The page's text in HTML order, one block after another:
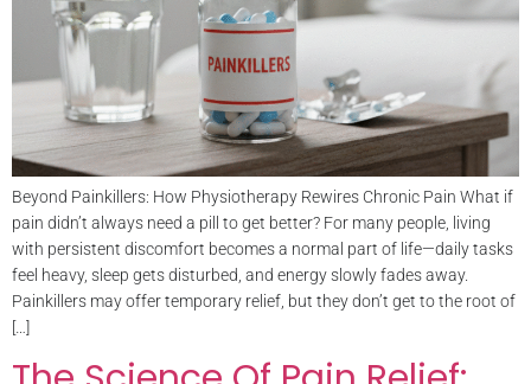
Beyond Painkillers: How Physiotherapy Rewires Chronic Pain What if
pain didn’t always need a pill to get better? For many people, living
with persistent discomfort becomes a normal part of life—daily tasks
feel heavy, sleep gets disturbed, and energy slowly fades away.
Painkillers may offer temporary relief, but they don’t get to the root of
[…]